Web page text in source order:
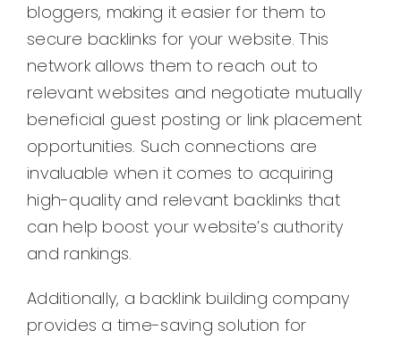
bloggers, making it easier for them to
secure backlinks for your website. This
network allows them to reach out to
relevant websites and negotiate mutually
beneficial guest posting or link placement
opportunities. Such connections are
invaluable when it comes to acquiring
high-quality and relevant backlinks that
can help boost your website’s authority
and rankings.
Additionally, a backlink building company
provides a time-saving solution for